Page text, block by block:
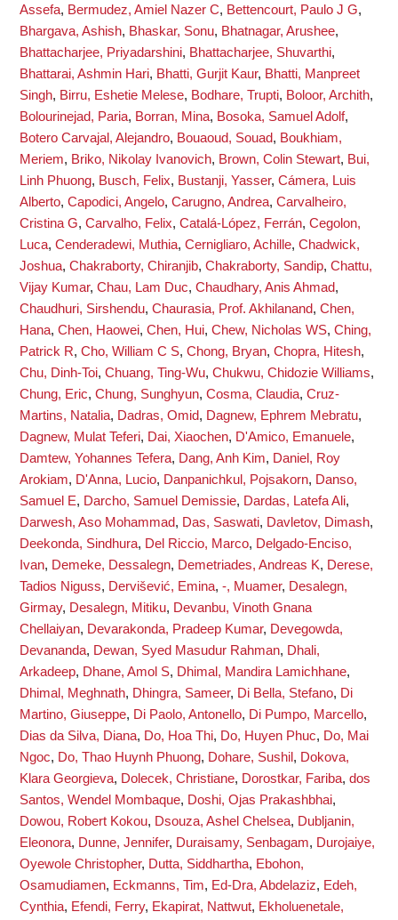
Assefa, Bermudez, Amiel Nazer C, Bettencourt, Paulo J G,
Bhargava, Ashish, Bhaskar, Sonu, Bhatnagar, Arushee,
Bhattacharjee, Priyadarshini, Bhattacharjee, Shuvarthi,
Bhattarai, Ashmin Hari, Bhatti, Gurjit Kaur, Bhatti, Manpreet
Singh, Birru, Eshetie Melese, Bodhare, Trupti, Boloor, Archith,
Bolourinejad, Paria, Borran, Mina, Bosoka, Samuel Adolf,
Botero Carvajal, Alejandro, Bouaoud, Souad, Boukhiam,
Meriem, Briko, Nikolay Ivanovich, Brown, Colin Stewart, Bui,
Linh Phuong, Busch, Felix, Bustanji, Yasser, Cámera, Luis
Alberto, Capodici, Angelo, Carugno, Andrea, Carvalheiro,
Cristina G, Carvalho, Felix, Catalá-López, Ferrán, Cegolon,
Luca, Cenderadewi, Muthia, Cernigliaro, Achille, Chadwick,
Joshua, Chakraborty, Chiranjib, Chakraborty, Sandip, Chattu,
Vijay Kumar, Chau, Lam Duc, Chaudhary, Anis Ahmad,
Chaudhuri, Sirshendu, Chaurasia, Prof. Akhilanand, Chen,
Hana, Chen, Haowei, Chen, Hui, Chew, Nicholas WS, Ching,
Patrick R, Cho, William C S, Chong, Bryan, Chopra, Hitesh,
Chu, Dinh-Toi, Chuang, Ting-Wu, Chukwu, Chidozie Williams,
Chung, Eric, Chung, Sunghyun, Cosma, Claudia, Cruz-
Martins, Natalia, Dadras, Omid, Dagnew, Ephrem Mebratu,
Dagnew, Mulat Teferi, Dai, Xiaochen, D'Amico, Emanuele,
Damtew, Yohannes Tefera, Dang, Anh Kim, Daniel, Roy
Arokiam, D'Anna, Lucio, Danpanichkul, Pojsakorn, Danso,
Samuel E, Darcho, Samuel Demissie, Dardas, Latefa Ali,
Darwesh, Aso Mohammad, Das, Saswati, Davletov, Dimash,
Deekonda, Sindhura, Del Riccio, Marco, Delgado-Enciso,
Ivan, Demeke, Dessalegn, Demetriades, Andreas K, Derese,
Tadios Niguss, Dervišević, Emina, -, Muamer, Desalegn,
Girmay, Desalegn, Mitiku, Devanbu, Vinoth Gnana
Chellaiyan, Devarakonda, Pradeep Kumar, Devegowda,
Devananda, Dewan, Syed Masudur Rahman, Dhali,
Arkadeep, Dhane, Amol S, Dhimal, Mandira Lamichhane,
Dhimal, Meghnath, Dhingra, Sameer, Di Bella, Stefano, Di
Martino, Giuseppe, Di Paolo, Antonello, Di Pumpo, Marcello,
Dias da Silva, Diana, Do, Hoa Thi, Do, Huyen Phuc, Do, Mai
Ngoc, Do, Thao Huynh Phuong, Dohare, Sushil , Dokova,
Klara Georgieva, Dolecek, Christiane, Dorostkar, Fariba, dos
Santos, Wendel Mombaque, Doshi, Ojas Prakashbhai,
Dowou, Robert Kokou, Dsouza, Ashel Chelsea, Dubljanin,
Eleonora, Dunne, Jennifer, Duraisamy, Senbagam, Durojaiye,
Oyewole Christopher, Dutta, Siddhartha, Ebohon,
Osamudiamen, Eckmanns, Tim, Ed-Dra, Abdelaziz, Edeh,
Cynthia, Efendi, Ferry, Ekapirat, Nattwut, Ekholuenetale,